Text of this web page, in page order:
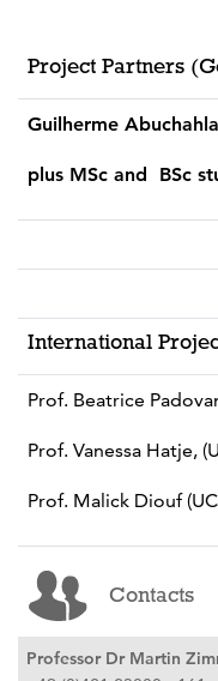
Project Partners
Guilherme
plus MSc and BSc
International
Prof. Beatrice
Prof. Vanessa Hatje,
Prof. Malick Diouf
Contacts
Professor Dr Martin